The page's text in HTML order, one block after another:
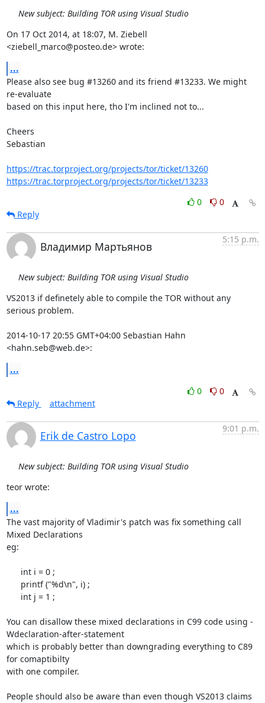
New subject: Building TOR using Visual Studio
On 17 Oct 2014, at 18:07, M. Ziebell
<ziebell_marco@posteo.de> wrote:
...
Please also see bug #13260 and its friend #13233. We might
re-evaluate
based on this input here, tho I'm inclined not to...
Cheers
Sebastian
https://trac.torproject.org/projects/tor/ticket/13260
https://trac.torproject.org/projects/tor/ticket/13233
0
0
Reply
Владимир Мартьянов
5:15 p.m.
New subject: Building TOR using Visual Studio
VS2013 if definetely able to compile the TOR without any
serious problem.
2014-10-17 20:55 GMT+04:00 Sebastian Hahn
<hahn.seb@web.de>:
...
0
0
Reply
attachment
Erik de Castro Lopo
9:01 p.m.
New subject: Building TOR using Visual Studio
teor wrote:
...
The vast majority of Vladimir's patch was fix something call
Mixed Declarations
eg:
You can disallow these mixed declarations in C99 code using -
Wdeclaration-after-statement
which is probably better than downgrading everything to C89
for comaptibilty
with one compiler.
People should also be aware than even though VS2013 claims